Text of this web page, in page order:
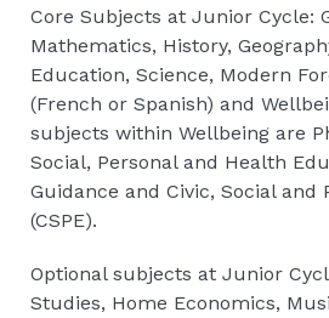
Core Subjects at Junior Cycle:
Mathematics, History,
Education, Science, Modern
(French or Spanish) and
subjects within Wellbeing are
Social, Personal and Health
Guidance and Civic, Social and
(CSPE).
Optional subjects at Junior
Studies, Home Economics,